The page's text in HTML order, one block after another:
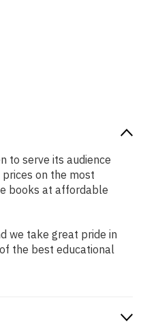
to serve its audience
on the most
books at affordable
we take great pride in
the best educational